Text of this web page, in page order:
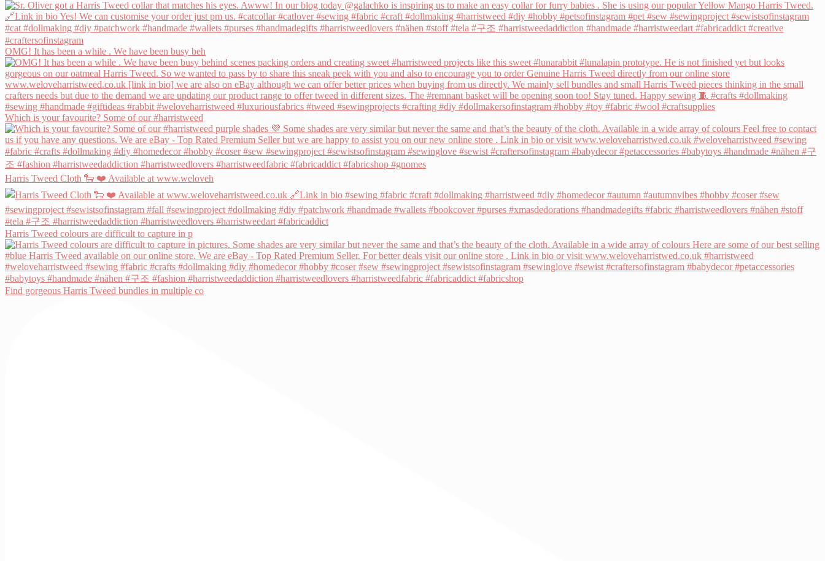
OMG! It has been a while . We have been busy beh
Which is your favourite? Some of our #harristweed
Harris Tweed Cloth 🐑 ❤️ Available at www.weloveh
Harris Tweed colours are difficult to capture in p
Find gorgeous Harris Tweed bundles in multiple co